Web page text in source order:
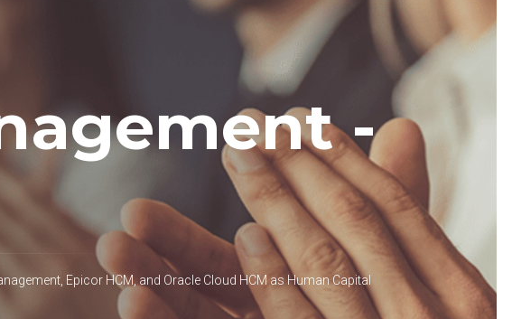
-
Epicor HCM, and Oracle Cloud HCM as Human Capital